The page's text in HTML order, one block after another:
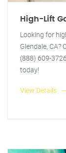
High-Lift
Looking for
Glendale, CA?
(888) 609-
today!
View Details